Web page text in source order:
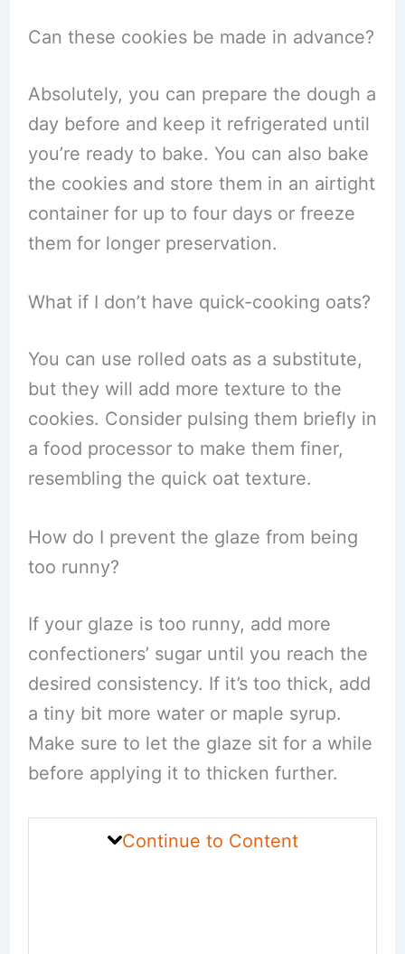
Can these cookies be made in advance?
Absolutely, you can prepare the dough a
day before and keep it refrigerated until
you’re ready to bake. You can also bake
the cookies and store them in an airtight
container for up to four days or freeze
them for longer preservation.
What if I don’t have quick-cooking oats?
You can use rolled oats as a substitute,
but they will add more texture to the
cookies. Consider pulsing them briefly in
a food processor to make them finer,
resembling the quick oat texture.
How do I prevent the glaze from being
too runny?
If your glaze is too runny, add more
confectioners’ sugar until you reach the
desired consistency. If it’s too thick, add
a tiny bit more water or maple syrup.
Make sure to let the glaze sit for a while
before applying it to thicken further.
Continue to Content